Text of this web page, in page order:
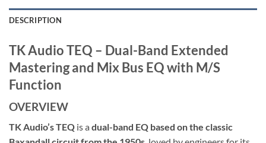
DESCRIPTION
TK Audio TEQ – Dual-Band Extended
Mastering and Mix Bus EQ with M/S
Function
OVERVIEW
TK Audio’s TEQ is a dual-band EQ based on the classic